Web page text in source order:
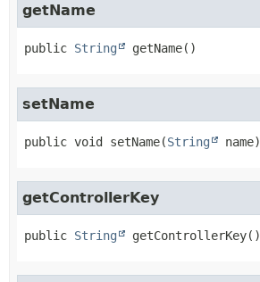
getName
public String getName()
setName
public void setName(String name)
getControllerKey
public String getControllerKey()